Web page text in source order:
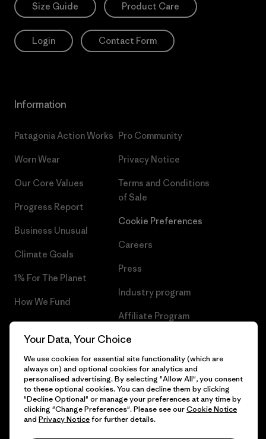
Size Guide Product Care
Login Contact Form
Information
Patagonia Action Works
Worn Wear
Our Core Values
Progress Report
Business Unusual
Climate Goals
1% For The Planet
How We Fund
Gift Cards
Pro Community
Privacy Notice
Terms and Conditions
of Sale
Cookie Preferences
Careers
Press
Industry program
Affiliate Program
Patagonia Ireland Sitemap
© 2026 Patagonia, Inc. All Rights Reserved.
Your Data, Your Choice
We use cookies for essential site functionality (which are
always on) and optional cookies for analytics and
personalised advertising. By selecting "Allow All", you consent
to these optional cookies. You can decline them by clicking
"Decline Optional" or manage your preferences at any time by
clicking "Change Preferences". Please see ourCookie Notice
and Privacy Noticefor further details.